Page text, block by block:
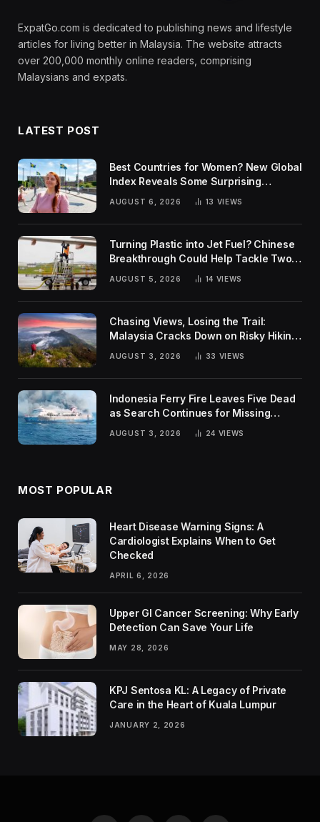
ExpatGo.com is dedicated to publishing news and lifestyle
articles for living better in Malaysia. The website attracts
over 200,000 monthly online readers, comprising
Malaysians and expats.
LATEST POST
Best Countries for Women? New Global
Index Reveals Some Surprising
AUGUST 6, 2026 13 VIEWS
Turning Plastic into Jet Fuel? Chinese
Breakthrough Could Help Tackle Two
Global Challenges
AUGUST 5, 2026 14 VIEWS
Chasing Views, Losing the Trail:
Malaysia Cracks Down on Risky Hiking
AUGUST 3, 2026 33 VIEWS
Indonesia Ferry Fire Leaves Five Dead
as Search Continues for Missing
AUGUST 3, 2026 24 VIEWS
MOST POPULAR
Heart Disease Warning Signs: A
Cardiologist Explains When to Get
Checked
APRIL 6, 2026
Upper GI Cancer Screening: Why Early
Detection Can Save Your Life
MAY 28, 2026
KPJ Sentosa KL: A Legacy of Private
Care in the Heart of Kuala Lumpur
JANUARY 2, 2026